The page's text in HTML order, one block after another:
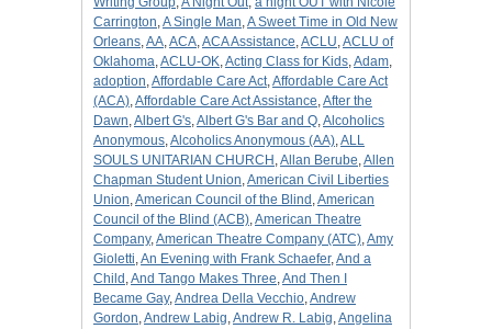
Carrington,A Single Man,A Sweet Time in Old New
Orleans,AA,ACA,ACA Assistance,ACLU,ACLU of
Oklahoma,ACLU-OK,Acting Class for Kids,Adam,
adoption,Affordable Care Act,Affordable Care Act
(ACA),Affordable Care Act Assistance,After the
Dawn,Albert G's,Albert G's Bar and Q,Alcoholics
Anonymous,Alcoholics Anonymous (AA),ALL
SOULS UNITARIAN CHURCH ,Allan Berube,Allen
Chapman Student Union,American Civil Liberties
Union,American Council of the Blind ,American
Council of the Blind (ACB),American Theatre
Company,American Theatre Company (ATC),Amy
Gioletti,An Evening with Frank Schaefer,And a
Child ,And Tango Makes Three,And Then I
Became Gay,Andrea Della Vecchio,Andrew
Gordon,Andrew Labig,Andrew R. Labig,Angelina